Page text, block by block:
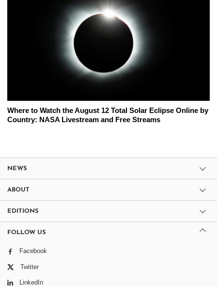
Where to Watch the August 12 Total Solar Eclipse Online by
Country: NASA Livestream and Free Streams
NEWS
ABOUT
EDITIONS
FOLLOW US
Facebook
Twitter
LinkedIn